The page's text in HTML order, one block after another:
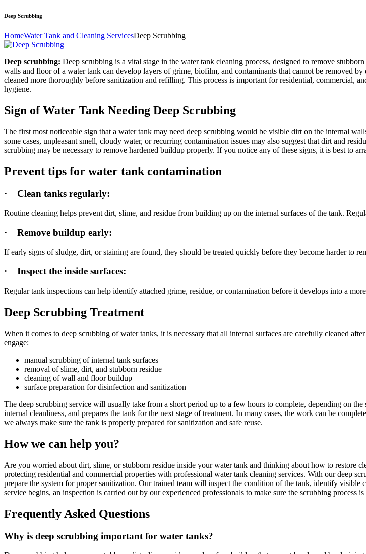
Deep Scrubbing
HomeWater Tank and Cleaning ServicesDeep Scrubbing
Deep scrubbing: Deep scrubbing is a vital stage in the water tank cleaning process, designed to remove
walls and floor of a water tank can develop layers of grime, biofilm, and contaminants that cannot be removed
cleaned more thoroughly before sanitization and refilling. This process is important for residential, commercial,
hygiene.
Sign of Water Tank Needing Deep Scrubbing
The first most noticeable sign that a water tank may need deep scrubbing would be visible dirt on the internal
some cases, unpleasant smell, cloudy water, or recurring contamination issues may also suggest that dirt and
scrubbing may be necessary to remove hardened buildup properly. If you notice any of these signs, it is best to
Prevent tips for water tank contamination
· Clean tanks regularly:
Routine cleaning helps prevent dirt, slime, and residue from building up on the internal surfaces of the tank.
· Remove buildup early:
If early signs of sludge, dirt, or staining are found, they should be treated quickly before they become harder to
· Inspect the inside surfaces:
Regular tank inspections can help identify attached grime, residue, or contamination before it develops into a
Deep Scrubbing Treatment
When it comes to deep scrubbing of water tanks, it is necessary that all internal surfaces are carefully cleaned
engage:
manual scrubbing of internal tank surfaces
removal of slime, dirt, and stubborn residue
cleaning of wall and floor buildup
surface preparation for disinfection and sanitization
The deep scrubbing service will usually take from a short period up to a few hours to complete, depending on
internal cleanliness, and prepares the tank for the next stage of treatment. In many cases, the work can be
we always make sure the tank is properly prepared for sanitization and safe reuse.
How we can help you?
Are you worried about dirt, slime, or stubborn residue inside your water tank and thinking about how to restore
protecting residential and commercial properties with professional water tank cleaning services. With our deep
prepare the system for proper sanitization. Our trained team will inspect the condition of the tank, identify visible
service begins, an inspection is carried out by our experienced professionals to make sure the scrubbing process
Frequently Asked Questions
Why is deep scrubbing important for water tanks?